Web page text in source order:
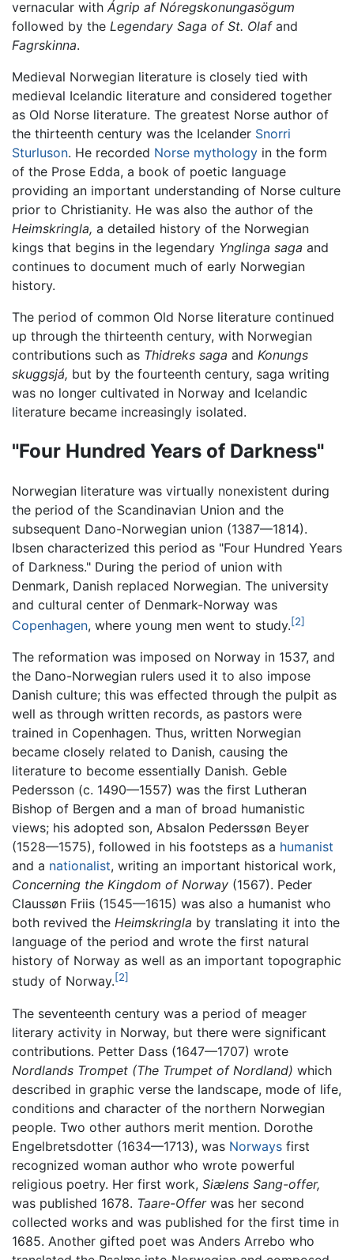
vernacular with Ágrip af Nóregskonungasögum
followed by the Legendary Saga of St. Olafand
Fagrskinna.
Medieval Norwegian literature is closely tied with
medieval Icelandic literature and considered together
as Old Norse literature. The greatest Norse author of
the thirteenth century was the Icelander Snorri
Sturluson. He recorded Norse mythology in the form
of the Prose Edda, a book of poetic language
providing an important understanding of Norse culture
prior to Christianity. He was also the author of the
Heimskringla, a detailed history of the Norwegian
kings that begins in the legendary Ynglinga saga and
continues to document much of early Norwegian
history.
The period of common Old Norse literature continued
up through the thirteenth century, with Norwegian
contributions such as Thidreks saga and Konungs
skuggsjá, but by the fourteenth century, saga writing
was no longer cultivated in Norway and Icelandic
literature became increasingly isolated.
"Four Hundred Years of Darkness"
Norwegian literature was virtually nonexistent during
the period of the Scandinavian Union and the
subsequent Dano-Norwegian union (1387—1814).
Ibsen characterized this period as "Four Hundred Years
of Darkness." During the period of union with
Denmark, Danish replaced Norwegian. The university
and cultural center of Denmark-Norway was
Copenhagen, where young men went to study.[2]
The reformation was imposed on Norway in 1537, and
the Dano-Norwegian rulers used it to also impose
Danish culture; this was effected through the pulpit as
well as through written records, as pastors were
trained in Copenhagen. Thus, written Norwegian
became closely related to Danish, causing the
literature to become essentially Danish. Geble
Pedersson (c. 1490—1557) was the first Lutheran
Bishop of Bergen and a man of broad humanistic
views; his adopted son, Absalon Pederssøn Beyer
(1528—1575), followed in his footsteps as a humanist
and a nationalist, writing an important historical work,
Concerning the Kingdom of Norway (1567). Peder
Claussøn Friis (1545—1615) was also a humanist who
both revived the Heimskringla by translating it into the
language of the period and wrote the first natural
history of Norway as well as an important topographic
study of Norway.[2]
The seventeenth century was a period of meager
literary activity in Norway, but there were significant
contributions. Petter Dass (1647—1707) wrote
Nordlands Trompet (The Trumpet of Nordland) which
described in graphic verse the landscape, mode of life,
conditions and character of the northern Norwegian
people. Two other authors merit mention. Dorothe
Engelbretsdotter (1634—1713), was Norways first
recognized woman author who wrote powerful
religious poetry. Her first work, Siælens Sang-offer,
was published 1678. Taare-Offerwas her second
collected works and was published for the first time in
1685. Another gifted poet was Anders Arrebo who